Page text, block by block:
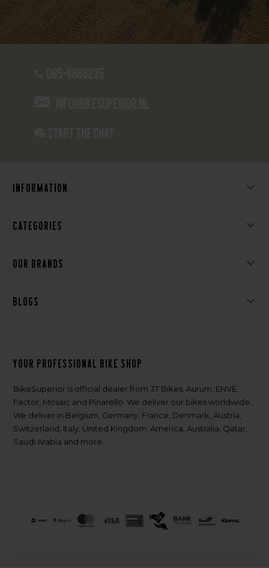
Information
Categories
Our brands
Blogs
Your professional bike shop
BikeSuperior is official dealer from 3T Bikes, Aurum, ENVE,
Factor, Mosaic and Pinarello. We deliver our bikes worldwide.
We deliver in Belgium, Germany, France, Denmark, Austria,
Switzerland, Italy, United Kingdom, America, Australia, Qatar,
Saudi Arabia and more.